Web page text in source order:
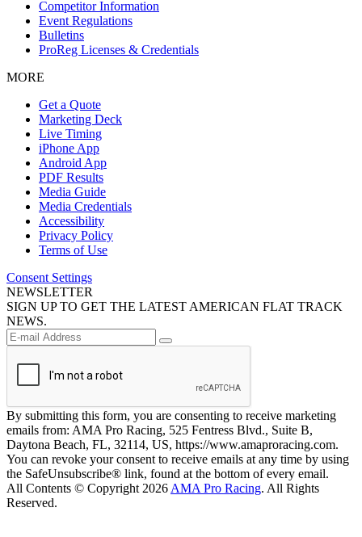
Competitor Information
Event Regulations
Bulletins
ProReg Licenses & Credentials
MORE
Get a Quote
Marketing Deck
Live Timing
iPhone App
Android App
PDF Results
Media Guide
Media Credentials
Accessibility
Privacy Policy
Terms of Use
Consent Settings
NEWSLETTER
SIGN UP TO GET THE LATEST AMERICAN FLAT TRACK
NEWS.
By submitting this form, you are consenting to receive marketing
emails from: AMA Pro Racing, 525 Fentress Blvd., Suite B,
Daytona Beach, FL, 32114, US, https://www.amaproracing.com.
You can revoke your consent to receive emails at any time by using
the SafeUnsubscribe® link, found at the bottom of every email.
All Contents © Copyright 2026 AMA Pro Racing. All Rights
Reserved.